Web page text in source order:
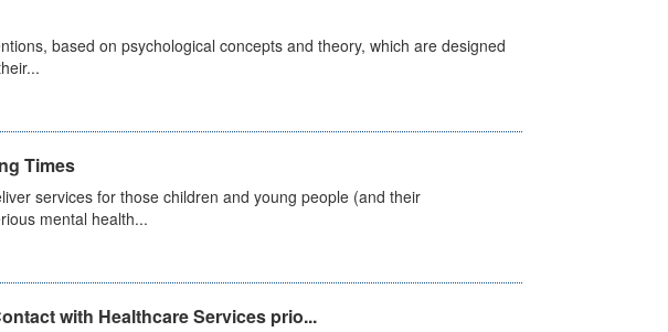
based on psychological concepts and theory, which are designed
Times
services for those children and young people (and their
mental health...
with Healthcare Services prio...